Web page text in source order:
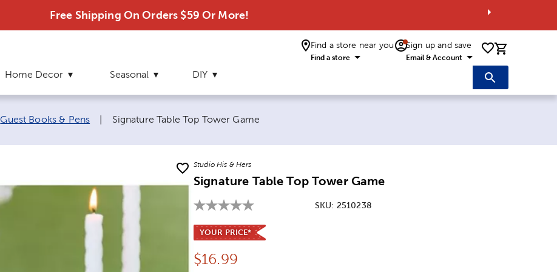
Free Shipping On Orders $59 Or More!
Find a store near you
Find a store
Sign up and save
Email & Account 0 items
Home Decor Seasonal DIY
Guest Books & Pens Current page:
Signature Table Top Tower Game
Studio His & Hers
Signature Table Top Tower Game
SKU: 2510238
YOUR PRICE*
Price:
$16.99